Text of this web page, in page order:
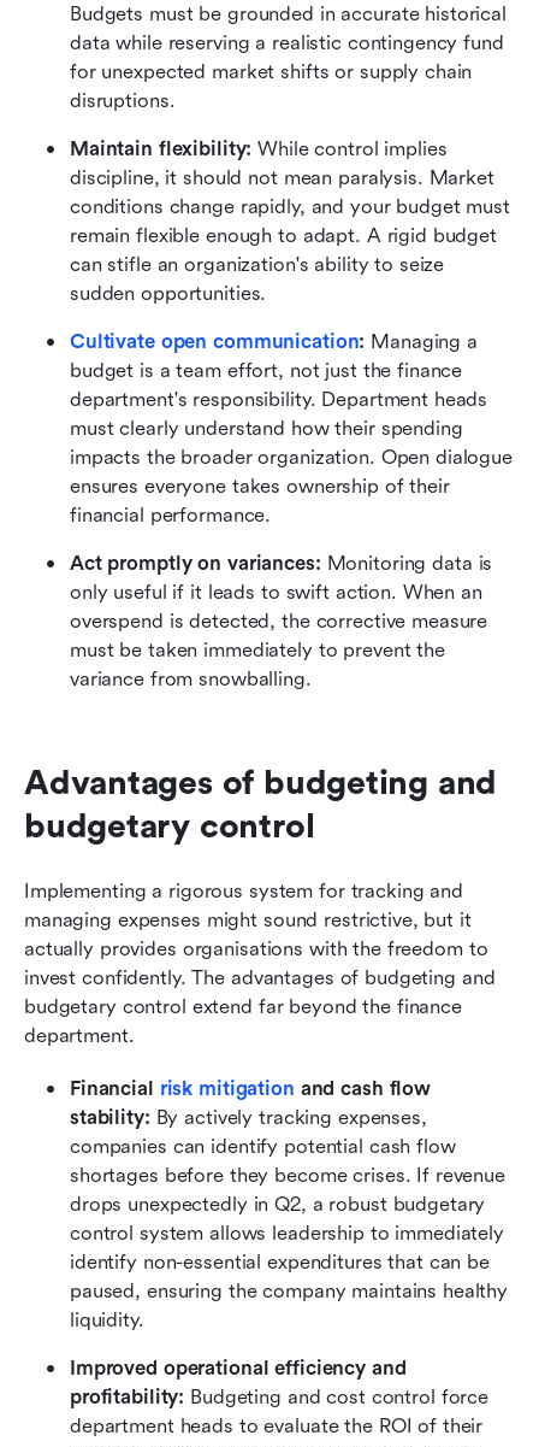
Budgets must be grounded in accurate historical
data while reserving a realistic contingency fund
for unexpected market shifts or supply chain
disruptions.
Maintain flexibility: While control implies
discipline, it should not mean paralysis. Market
conditions change rapidly, and your budget must
remain flexible enough to adapt. A rigid budget
can stifle an organization's ability to seize
sudden opportunities.
Cultivate open communication: Managing a
budget is a team effort, not just the finance
department's responsibility. Department heads
must clearly understand how their spending
impacts the broader organization. Open dialogue
ensures everyone takes ownership of their
financial performance.
Act promptly on variances: Monitoring data is
only useful if it leads to swift action. When an
overspend is detected, the corrective measure
must be taken immediately to prevent the
variance from snowballing.
Advantages of budgeting and
budgetary control
Implementing a rigorous system for tracking and
managing expenses might sound restrictive, but it
actually provides organisations with the freedom to
invest confidently. The advantages of budgeting and
budgetary control extend far beyond the finance
department.
Financial risk mitigation and cash flow
stability: By actively tracking expenses,
companies can identify potential cash flow
shortages before they become crises. If revenue
drops unexpectedly in Q2, a robust budgetary
control system allows leadership to immediately
identify non-essential expenditures that can be
paused, ensuring the company maintains healthy
liquidity.
Improved operational efficiency and
profitability: Budgeting and cost control force
department heads to evaluate the ROI of their